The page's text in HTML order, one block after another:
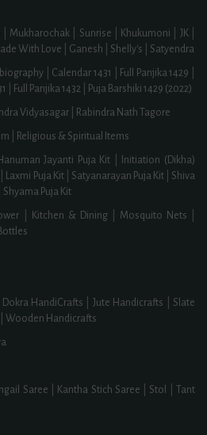
Mukharochak Sunrise Khukumoni JK|
With Love Ganesh Shelly's Satyendra
| Calendar 1431 Full Panjika 1429
Full Panjika 1432 Puja Barshiki 1429 (2022)
Vidyasagar Rabindra Nath Tagore
Religious & Spiritual Items
Jayanti Puja Kit
Initiation (Dikha)
Laxmi Puja Kit| Satyanarayan Puja Kit| Shiva
Shyama Puja Kit
Kitchen & Dining| Mosquito Nets
Dokra HandiCrafts Jute Handicrafts
Slate
Wooden Handicrafts
Saree Kantha Stich Saree Stol |Tant